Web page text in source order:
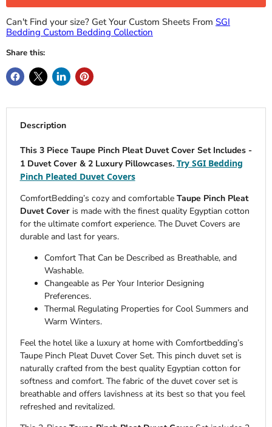
Can't Find your size? Get Your Custom Sheets From SGI
Bedding Custom Bedding Collection
Share this:
Description
This 3 Piece Taupe Pinch Pleat Duvet Cover Set Includes -
1 Duvet Cover & 2 Luxury Pillowcases. Try SGI Bedding
Pinch Pleated Duvet Covers
ComfortBedding’s cozy and comfortable Taupe Pinch Pleat
Duvet Coveris made with the finest quality Egyptian cotton
for the ultimate comfort experience. The Duvet Covers are
durable and last for years.
Comfort That Can be Described as Breathable, and
Washable.
Changeable as Per Your Interior Designing
Preferences.
Thermal Regulating Properties for Cool Summers and
Warm Winters.
Feel the hotel like a luxury at home with Comfortbedding’s
Taupe Pinch Pleat Duvet Cover Set. This pinch duvet set is
naturally crafted from the best quality Egyptian cotton for
softness and comfort. The fabric of the duvet cover set is
breathable and offers lavishness at its best so that you feel
refreshed and revitalized.